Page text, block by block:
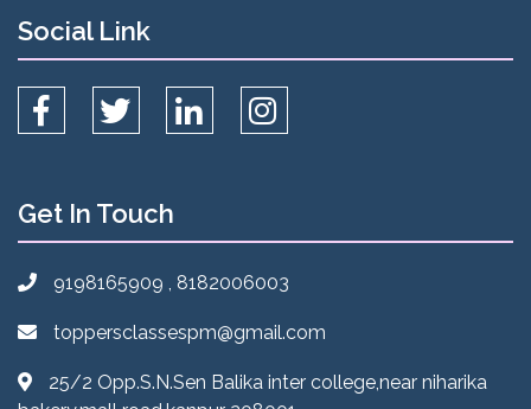
Social Link
Get In Touch
9198165909 , 8182006003
toppersclassespm@gmail.com
25/2 Opp.S.N.Sen Balika inter college,near niharika